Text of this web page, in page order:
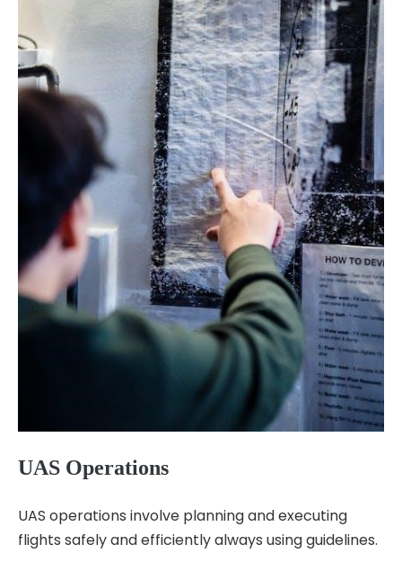
UAS Operations
UAS operations involve planning and executing
flights safely and efficiently always using guidelines.